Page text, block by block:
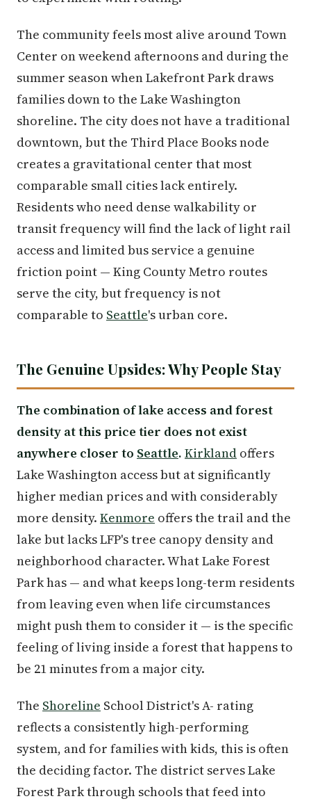
The community feels most alive around Town
Center on weekend afternoons and during the
summer season when Lakefront Park draws
families down to the Lake Washington
shoreline. The city does not have a traditional
downtown, but the Third Place Books node
creates a gravitational center that most
comparable small cities lack entirely.
Residents who need dense walkability or
transit frequency will find the lack of light rail
access and limited bus service a genuine
friction point — King County Metro routes
serve the city, but frequency is not
comparable to Seattle's urban core.
The Genuine Upsides: Why People Stay
The combination of lake access and forest
density at this price tier does not exist
anywhere closer to Seattle. Kirkland offers
Lake Washington access but at significantly
higher median prices and with considerably
more density. Kenmore offers the trail and the
lake but lacks LFP's tree canopy density and
neighborhood character. What Lake Forest
Park has — and what keeps long-term residents
from leaving even when life circumstances
might push them to consider it — is the specific
feeling of living inside a forest that happens to
be 21 minutes from a major city.
The Shoreline School District's A- rating
reflects a consistently high-performing
system, and for families with kids, this is often
the deciding factor. The district serves Lake
Forest Park through schools that feed into